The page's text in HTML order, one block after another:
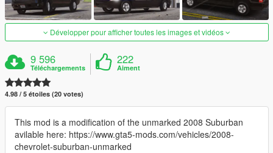
Développer pour afficher toutes les images et vidéos
9 596
Téléchargements
222
Aiment
4.98 / 5 étoiles (20 votes)
This mod is a modification of the unmarked 2008 Suburban
avilable here: https://www.gta5-mods.com/vehicles/2008-
chevrolet-suburban-unmarked